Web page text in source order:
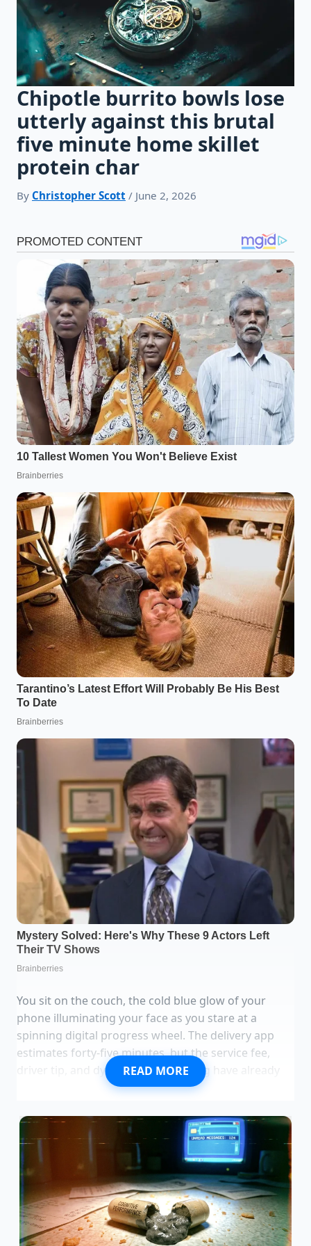
Chipotle burrito bowls lose
utterly against this brutal
five minute home skillet
protein char
By Christopher Scott / June 2, 2026
You sit on the couch, the cold blue glow of your
phone illuminating your face as you stare at a
spinning digital progress wheel. The delivery app
estimates forty-five minutes, but the service fee,
driver tip, and dynamic surge pricing have already
ballooned a simple fifteen-dollar craving into a
and the thought of waiting on a lukewarm,
cardboard-packaged bowl of soggy rice and grey
chicken feels less like a convenience and more like a
quiet defeat.
Contrast this with the aggressive hiss of a dry,
heavy-bottomed cast iron skillet preheating on your
stovetop. Within three minutes, the air in your
READ MORE